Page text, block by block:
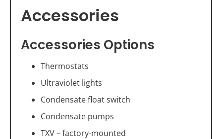
Accessories
Accessories Options
Thermostats
Ultraviolet lights
Condensate float switch
Condensate pumps
TXV – factory-mounted